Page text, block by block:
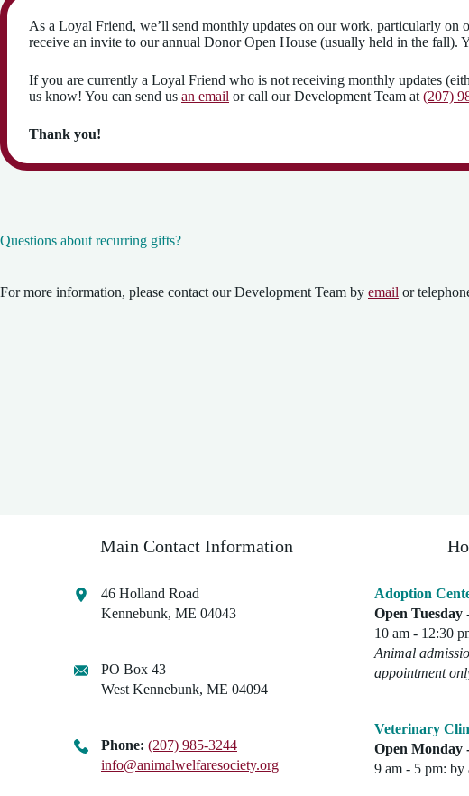
As a Loyal Friend, we’ll send monthly updates on our work, particularly
receive an invite to our annual Donor Open House (usually held in the fall).
If you are currently a Loyal Friend who is not receiving monthly updates
us know! You can send us an email or call our Development Team at (207)
Thank you!
Questions about recurring gifts?
For more information, please contact our Development Team by email or
Main Contact Information
46 Holland Road
Kennebunk, ME 04043
PO Box 43
West Kennebunk, ME 04094
Phone: (207) 985-3244
info@animalwelfaresociety.org
Adoption
Open Tuesday
10 am - 12:30
Animal
appointment
Veterinary
Open Monday
9 am - 5 pm: by